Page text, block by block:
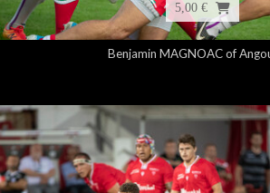
5,00 €
Benjamin MAGNOAC of